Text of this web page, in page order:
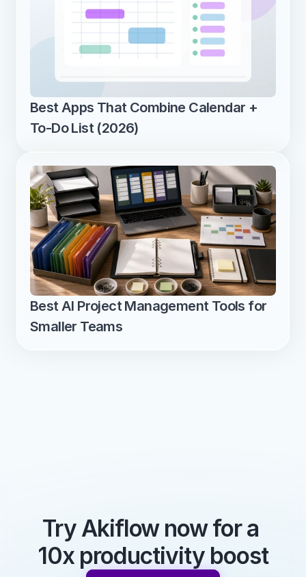
Best Apps That Combine Calendar +
To-Do List (2026)
Best AI Project Management Tools for
Smaller Teams
Try Akiflow now for a
10x productivity boost